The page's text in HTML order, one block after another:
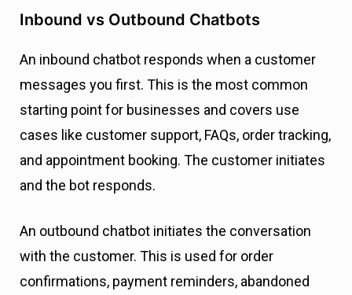
Inbound vs Outbound Chatbots
An inbound chatbot responds when a customer
messages you first. This is the most common
starting point for businesses and covers use
cases like customer support, FAQs, order tracking,
and appointment booking. The customer initiates
and the bot responds.
An outbound chatbot initiates the conversation
with the customer. This is used for order
confirmations, payment reminders, abandoned